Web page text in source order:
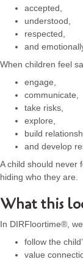
accepted,
understood,
respected,
and
When children feel
engage,
communicate,
take risks,
explore,
build
and develop
A child should never
hiding who they are.
What this
In DIRFloortime®,
follow the
value